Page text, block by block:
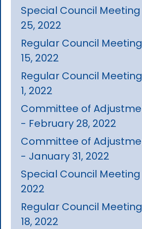
Special Council
25, 2022
Regular Council
15, 2022
Regular Council
1, 2022
Committee of
- February 28, 2022
Committee of
- January 31, 2022
Special Council Meeting
2022
Regular Council
18, 2022